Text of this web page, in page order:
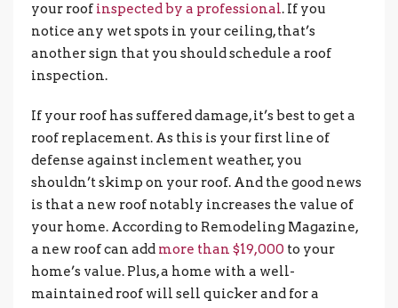
your roofinspected by a professional. If you
notice any wet spots in your ceiling, that’s
another sign that you should schedule a roof
inspection.
If your roof has suffered damage, it’s best to get a
roof replacement. As this is your first line of
defense against inclement weather, you
shouldn’t skimp on your roof. And the good news
is that a new roof notably increases the value of
your home. According to Remodeling Magazine,
a new roof can add more than $19,000 to your
home’s value. Plus, a home with a well-
maintained roof will sell quicker and for a